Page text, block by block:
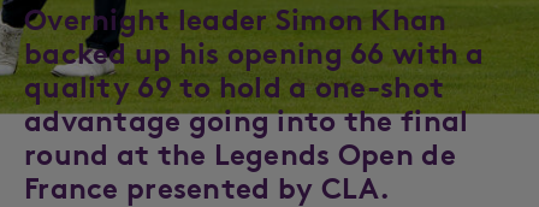
Overnight leader Simon Khan
backed up his opening 66 with a
quality 69 to hold a one-shot
advantage going into the final
round at the Legends Open de
France presented by CLA.